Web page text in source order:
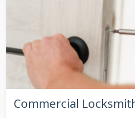
Commercial